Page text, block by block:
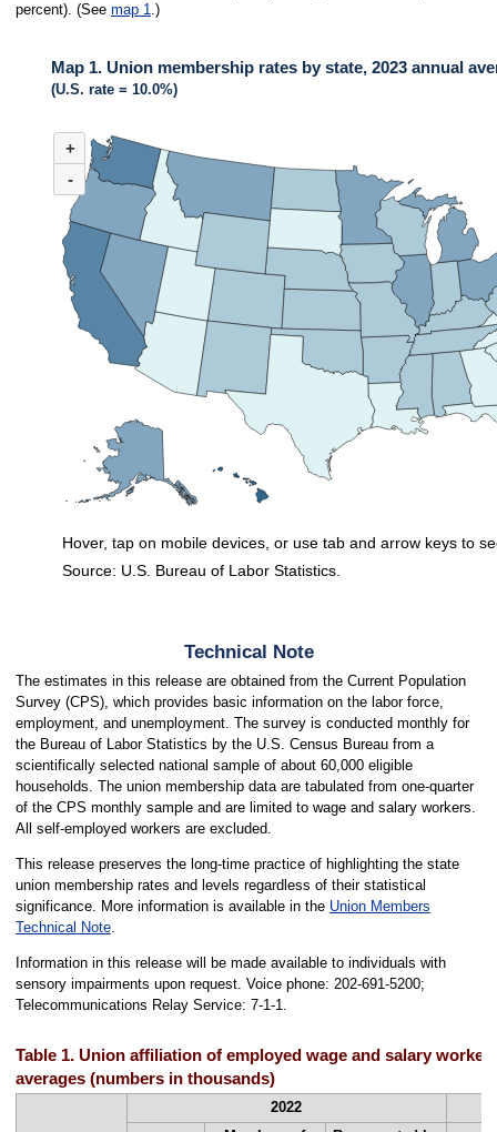
percent). (See map 1.)
Map 1. Union membership rates by state, 2023 annual
(U.S. rate = 10.0%)
Map of United States of America with 2 data series.
(U.S. rate = 10.0%)
In 2023, 31 states and the District of Columbia had union membership
+
-
Source: U.S. Bureau of Labor Statistics.
Hover, tap on mobile devices, or use tab and arrow keys to
Technical Note
The estimates in this release are obtained from the Current Population
Survey (CPS), which provides basic information on the labor force,
employment, and unemployment. The survey is conducted monthly for
the Bureau of Labor Statistics by the U.S. Census Bureau from a
scientifically selected national sample of about 60,000 eligible
households. The union membership data are tabulated from one-quarter
of the CPS monthly sample and are limited to wage and salary workers.
All self-employed workers are excluded.
This release preserves the long-time practice of highlighting the state
union membership rates and levels regardless of their statistical
significance. More information is available in the Union Members
Technical Note.
Information in this release will be made available to individuals with
sensory impairments upon request. Voice phone: 202-691-5200;
Telecommunications Relay Service: 7-1-1.
Table 1. Union affiliation of employed wage and salary
averages (numbers in thousands)
2022